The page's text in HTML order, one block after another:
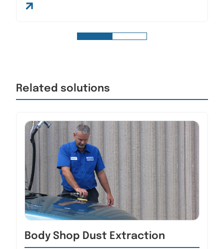
Related solutions
Body Shop Dust Extraction